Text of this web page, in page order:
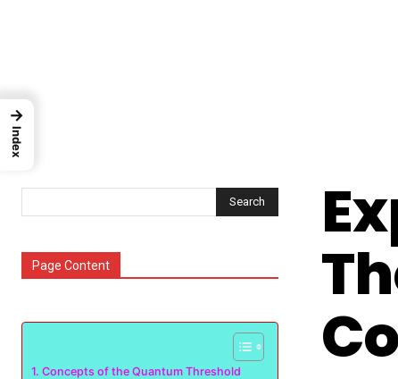
Search
Page Content
Concepts of the Quantum Threshold
→
Index